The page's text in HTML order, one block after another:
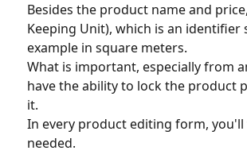
Besides the product name and
Keeping Unit), which is an
example in square meters.
What is important, especially from
have the ability to lock the product
it.
In every product editing form,
needed.